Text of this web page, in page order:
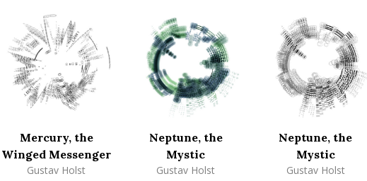
Mercury, the
Winged Messenger
Gustav Holst
Neptune, the
Mystic
Gustav Holst
Neptune, the
Mystic
Gustav Holst